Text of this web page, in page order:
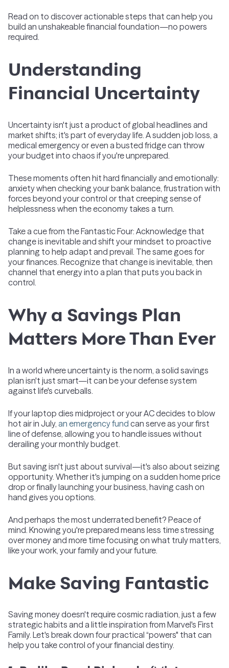
Read on to discover actionable steps that can help you
build an unshakeable financial foundation—no powers
required.
Understanding
Financial Uncertainty
Uncertainty isn't just a product of global headlines and
market shifts; it's part of everyday life. A sudden job loss, a
medical emergency or even a busted fridge can throw
your budget into chaos if you're unprepared.
These moments often hit hard financially and emotionally:
anxiety when checking your bank balance, frustration with
forces beyond your control or that creeping sense of
helplessness when the economy takes a turn.
Take a cue from the Fantastic Four: Acknowledge that
change is inevitable and shift your mindset to proactive
planning to help adapt and prevail. The same goes for
your finances. Recognize that change is inevitable, then
channel that energy into a plan that puts you back in
control.
Why a Savings Plan
Matters More Than Ever
In a world where uncertainty is the norm, a solid savings
plan isn't just smart—it can be your defense system
against life's curveballs.
If your laptop dies midproject or your AC decides to blow
hot air in July, an emergency fund can serve as your first
line of defense, allowing you to handle issues without
derailing your monthly budget.
But saving isn't just about survival—it's also about seizing
opportunity. Whether it's jumping on a sudden home price
drop or finally launching your business, having cash on
hand gives you options.
And perhaps the most underrated benefit? Peace of
mind. Knowing you're prepared means less time stressing
over money and more time focusing on what truly matters,
like your work, your family and your future.
Make Saving Fantastic
Saving money doesn't require cosmic radiation, just a few
strategic habits and a little inspiration from Marvel's First
Family. Let's break down four practical “powers" that can
help you take control of your financial destiny.